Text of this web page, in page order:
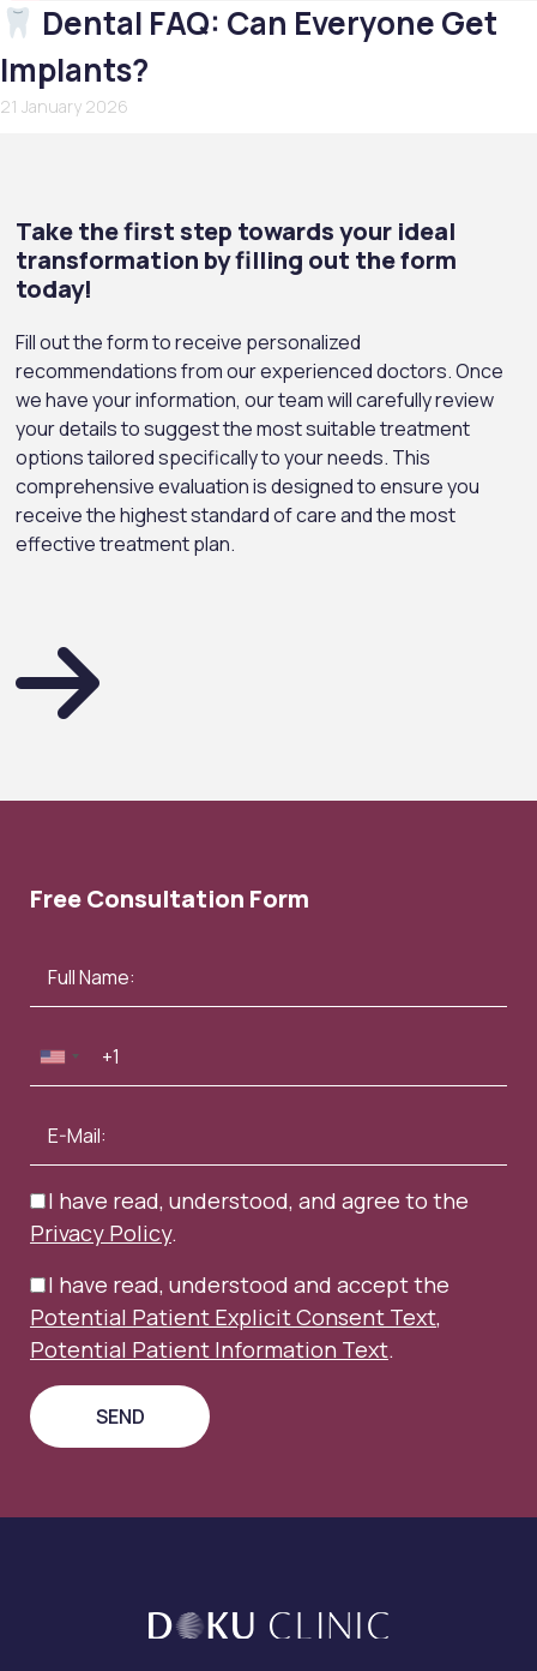
Dental FAQ: Can Everyone Get
Implants?
21 January 2026
Take the first step towards your ideal
transformation by filling out the form
today!
Fill out the form to receive personalized
recommendations from our experienced doctors. Once
we have your information, our team will carefully review
your details to suggest the most suitable treatment
options tailored specifically to your needs. This
comprehensive evaluation is designed to ensure you
receive the highest standard of care and the most
effective treatment plan.
Free Consultation Form
I have read, understood, and agree to the
Privacy Policy.
I have read, understood and accept the
Potential Patient Explicit Consent Text,
Potential Patient Information Text.